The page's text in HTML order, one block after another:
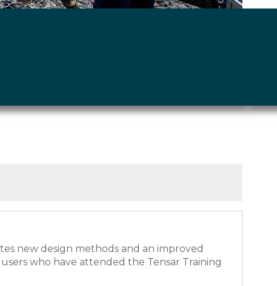
new design methods and an improved
who have attended the Tensar Training